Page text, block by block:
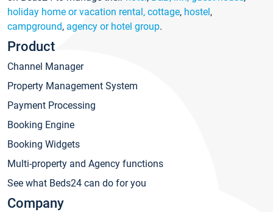
holiday home or vacation rental, cottage, hostel,
campground, agency or hotel group.
Product
Channel Manager
Property Management System
Payment Processing
Booking Engine
Booking Widgets
Multi-property and Agency functions
See what Beds24 can do for you
Company